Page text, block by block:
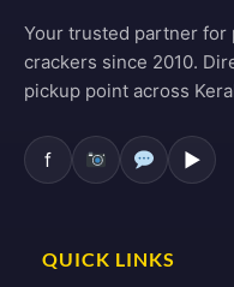
Your trusted partner
crackers since 2010.
pickup point across
f ▶
QUICK LINKS